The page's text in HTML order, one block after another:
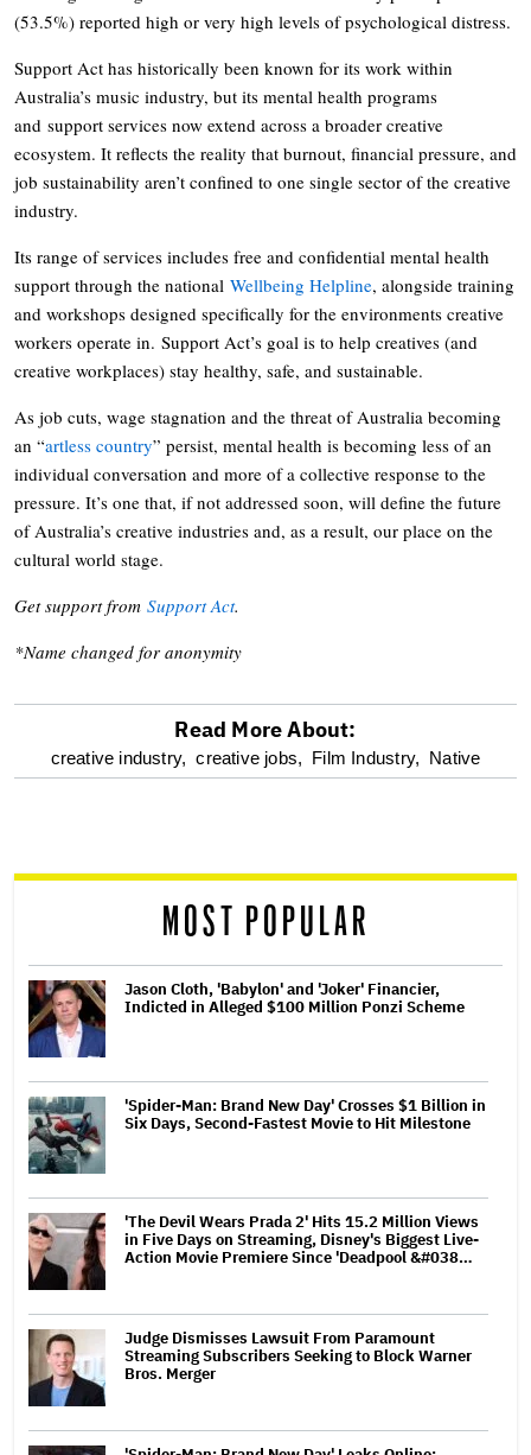
(53.5%) reported high or very high levels of psychological distress.
Support Act has historically been known for its work within
Australia’s music industry, but its mental health programs
and support services now extend across a broader creative
ecosystem. It reflects the reality that burnout, financial pressure, and
job sustainability aren’t confined to one single sector of the creative
industry.
Its range of services includes free and confidential mental health
support through the national Wellbeing Helpline, alongside training
and workshops designed specifically for the environments creative
workers operate in. Support Act’s goal is to help creatives (and
creative workplaces) stay healthy, safe, and sustainable.
As job cuts, wage stagnation and the threat of Australia becoming
an “artless country” persist, mental health is becoming less of an
individual conversation and more of a collective response to the
pressure. It’s one that, if not addressed soon, will define the future
of Australia’s creative industries and, as a result, our place on the
cultural world stage.
Get support from Support Act.
*Name changed for anonymity
optional
reader
Read More About:
creative industry, creative jobs, Film Industry, Native
MOST POPULAR
Jason Cloth, 'Babylon' and 'Joker' Financier,
Indicted in Alleged $100 Million Ponzi Scheme
'Spider-Man: Brand New Day' Crosses $1 Billion in
Six Days, Second-Fastest Movie to Hit Milestone
'The Devil Wears Prada 2' Hits 15.2 Million Views
in Five Days on Streaming, Disney's Biggest Live-
Action Movie Premiere Since 'Deadpool &#038…
Judge Dismisses Lawsuit From Paramount
Streaming Subscribers Seeking to Block Warner
Bros. Merger